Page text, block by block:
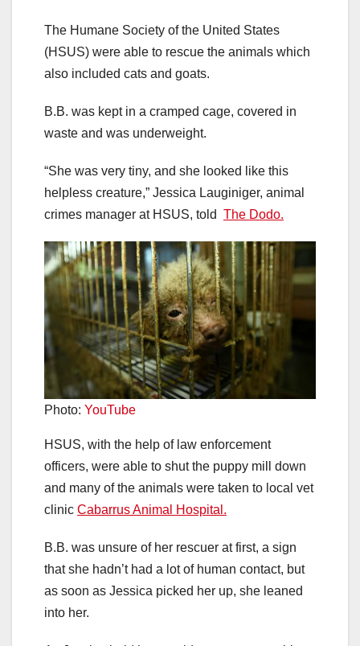
The Humane Society of the United States
(HSUS) were able to rescue the animals which
also included cats and goats.
B.B. was kept in a cramped cage, covered in
waste and was underweight.
“She was very tiny, and she looked like this
helpless creature,” Jessica Lauginiger, animal
crimes manager at HSUS, told The Dodo.
Photo: YouTube
HSUS, with the help of law enforcement
officers, were able to shut the puppy mill down
and many of the animals were taken to local vet
clinic Cabarrus Animal Hospital.
B.B. was unsure of her rescuer at first, a sign
that she hadn’t had a lot of human contact, but
as soon as Jessica picked her up, she leaned
into her.